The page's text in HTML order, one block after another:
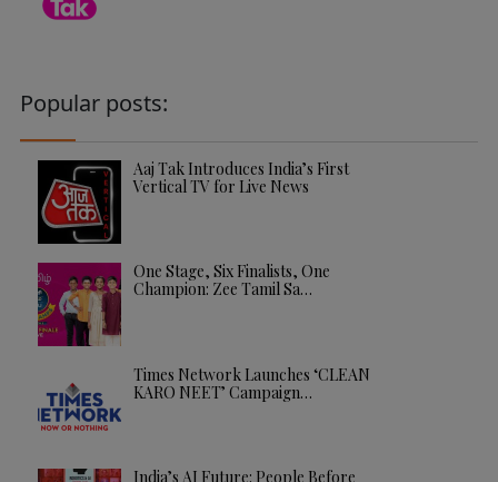
Popular posts:
Aaj Tak Introduces India’s First
Vertical TV for Live News
One Stage, Six Finalists, One
Champion: Zee Tamil Sa…
Times Network Launches ‘CLEAN
KARO NEET’ Campaign…
India’s AI Future: People Before